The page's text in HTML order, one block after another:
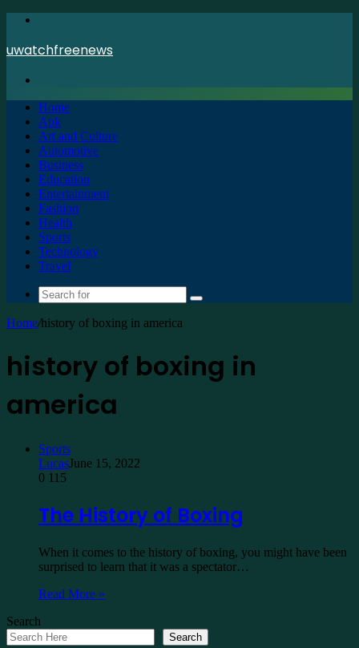
uwatchfreenews
Home
Apk
Art and Culture
Automotive
Business
Education
Entertainment
Fashion
Health
Sports
Technology
Travel
Search
Home/history of boxing in america
history of boxing in
america
Sports
LucasJune 15, 2022
0 115
The History of Boxing
When it comes to the history of boxing, you might have been
surprised to learn that it was a spectator…
Read More »
Search
Search